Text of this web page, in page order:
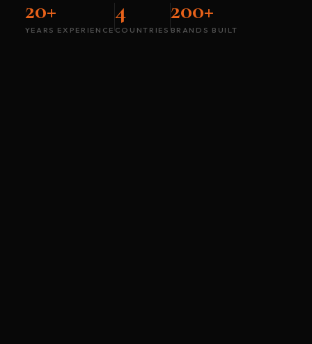
20+
YEARS EXPERIENCE
4
COUNTRIES
200+
BRANDS BUILT